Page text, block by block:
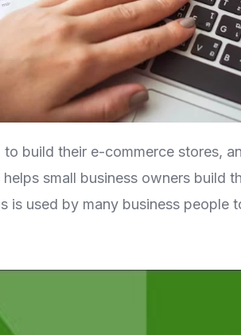
build their e-commerce stores,
small business owners build
is used by many business people